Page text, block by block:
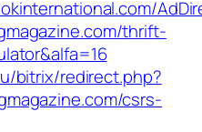
thrift-
bitrix/redirect.php?
csrs-